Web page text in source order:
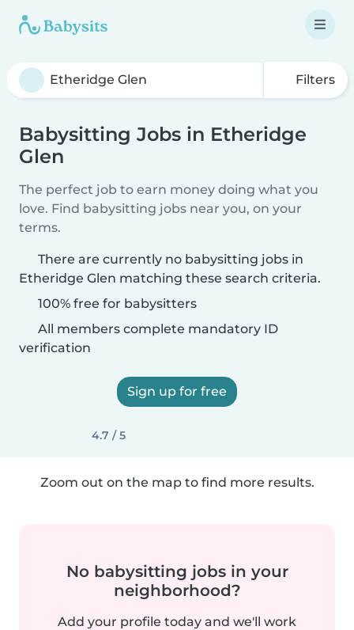
Filters
Babysitting Jobs in Etheridge
Glen
The perfect job to earn money doing what you
love. Find babysitting jobs near you, on your
terms.
There are currently no babysitting jobs in
Etheridge Glen matching these search criteria.
100% free for babysitters
All members complete mandatory ID
verification
Sign up for free
4.7 / 5
Zoom out on the map to find more results.
No babysitting jobs in your
neighborhood?
Add your profile today and we'll work